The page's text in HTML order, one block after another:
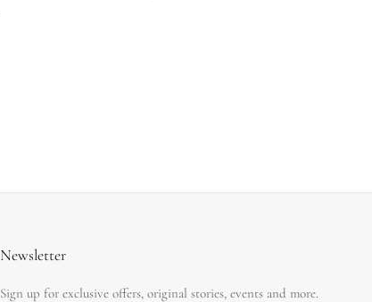
Newsletter
Sign up for exclusive offers, original stories, events and more.